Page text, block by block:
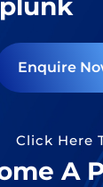
Enquire
Click Here
A